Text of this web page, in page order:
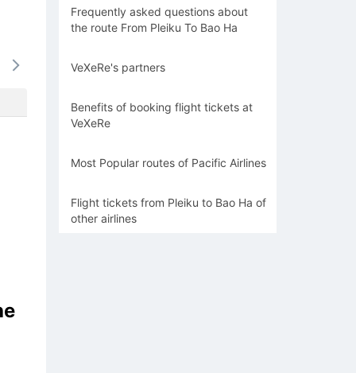
-
Frequently asked questions about
the route From Pleiku To Bao Ha
VeXeRe's partners
Benefits of booking flight tickets at
VeXeRe
Most Popular routes of Pacific Airlines
Flight tickets from Pleiku to Bao Ha of
other airlines